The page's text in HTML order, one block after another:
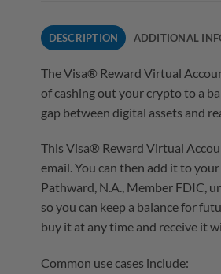
DESCRIPTION ADDITIONAL
The Visa® Reward Virtual
of cashing out your crypto to a
gap between digital assets and
This Visa® Reward Virtual
email. You can then add it to
Pathward, N.A., Member FDIC,
so you can keep a balance for
buy it at any time and receive it
Common use cases include: